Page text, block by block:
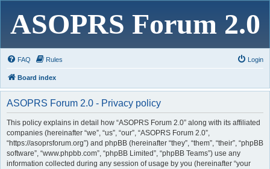
ASOPRS Forum 2.0
FAQ Rules Login
Board index
ASOPRS Forum 2.0 - Privacy policy
This policy explains in detail how “ASOPRS Forum 2.0” along with its affiliated
companies (hereinafter “we”, “us”, “our”, “ASOPRS Forum 2.0”,
“https://asoprsforum.org”) and phpBB (hereinafter “they”, “them”, “their”, “phpBB
software”, “www.phpbb.com”, “phpBB Limited”, “phpBB Teams”) use any
information collected during any session of usage by you (hereinafter “your